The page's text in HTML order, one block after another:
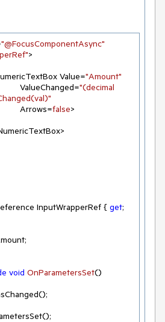
"@FocusComponentAsync"
>
<TelerikNumericTextBox Value=
"Amount"
                                       ValueChanged=
"(decimal
                                       Arrows=
false>
InputWrapperRef { get
void OnParametersSet()